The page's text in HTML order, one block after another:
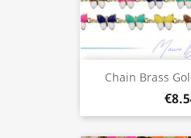
Chain Brass